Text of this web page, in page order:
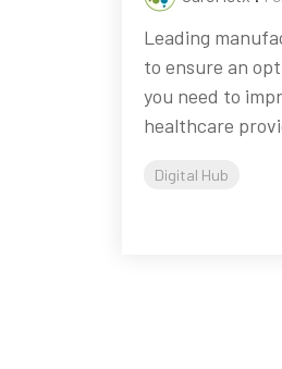
Leading
to ensure an
you need to
healthcare
Digital Hub